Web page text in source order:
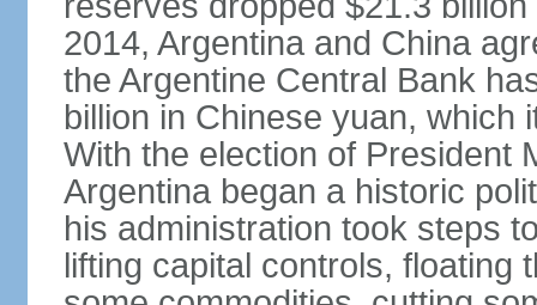
2014, Argentina and China
the Argentine Central Bank
billion in Chinese yuan, which
With the election of President
Argentina began a historic
his administration took steps
lifting capital controls, floating